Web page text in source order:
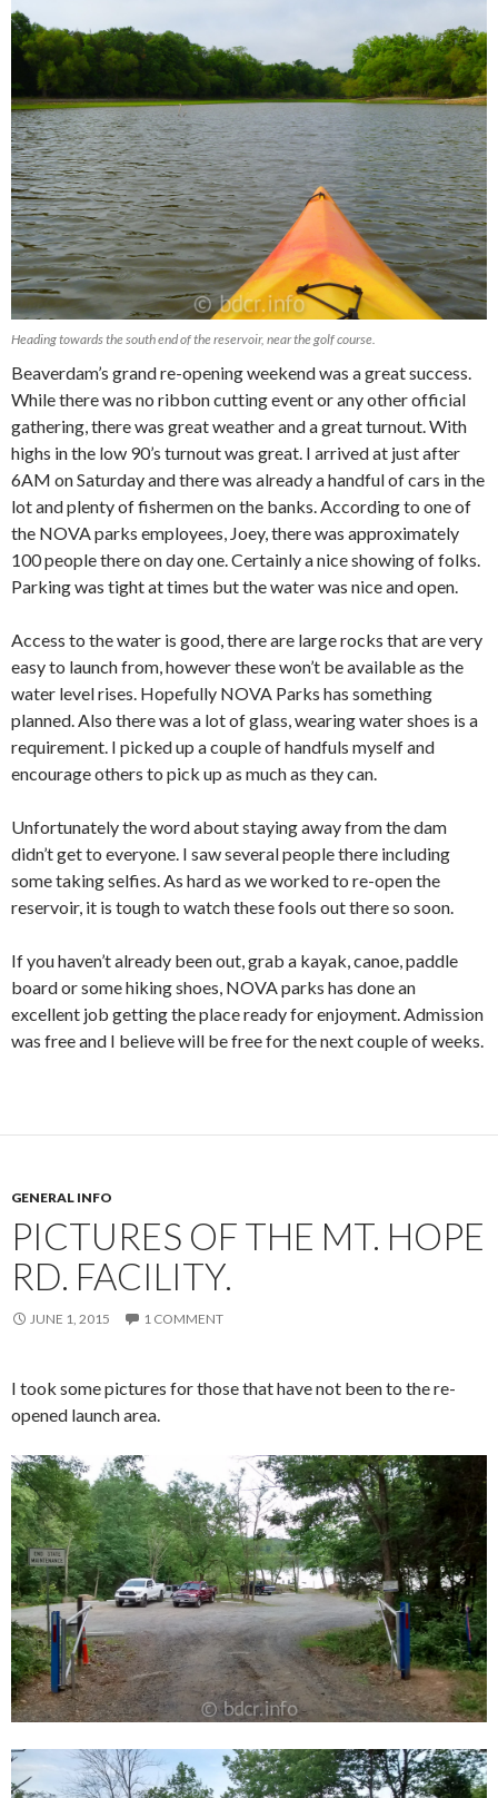
Heading towards the south end of the reservoir, near the golf course.
Beaverdam’s grand re-opening weekend was a great success.
While there was no ribbon cutting event or any other official
gathering, there was great weather and a great turnout. With
highs in the low 90’s turnout was great. I arrived at just after
6AM on Saturday and there was already a handful of cars in the
lot and plenty of fishermen on the banks. According to one of
the NOVA parks employees, Joey, there was approximately
100 people there on day one. Certainly a nice showing of folks.
Parking was tight at times but the water was nice and open.
Access to the water is good, there are large rocks that are very
easy to launch from, however these won’t be available as the
water level rises. Hopefully NOVA Parks has something
planned. Also there was a lot of glass, wearing water shoes is a
requirement. I picked up a couple of handfuls myself and
encourage others to pick up as much as they can.
Unfortunately the word about staying away from the dam
didn’t get to everyone. I saw several people there including
some taking selfies. As hard as we worked to re-open the
reservoir, it is tough to watch these fools out there so soon.
If you haven’t already been out, grab a kayak, canoe, paddle
board or some hiking shoes, NOVA parks has done an
excellent job getting the place ready for enjoyment. Admission
was free and I believe will be free for the next couple of weeks.
GENERAL INFO
PICTURES OF THE MT. HOPE
RD. FACILITY.
JUNE 1, 2015 1 COMMENT
I took some pictures for those that have not been to the re-
opened launch area.